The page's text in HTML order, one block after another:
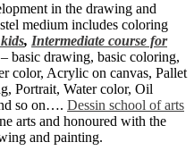
in the drawing and
medium includes coloring
, Intermediate course for
– basic drawing, basic coloring,
color, Acrylic on canvas, Pallet
Portrait, Water color, Oil
so on…. Dessin school of arts
arts and honoured with the
and painting.